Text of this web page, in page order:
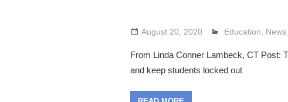
August 20, 2020 Lennie Grimaldi
Education
From Linda Conner Lambeck, CT Post:
and keep students locked out